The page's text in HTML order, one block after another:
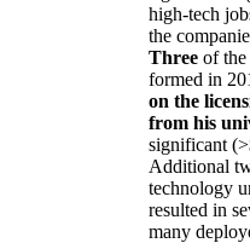
high-tech
the
Three of the
formed in
on the
from his
significant
Additional
technology
resulted in
many